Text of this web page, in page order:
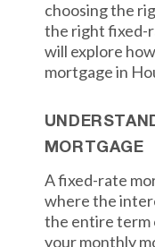
choosing the
the right fixed-
will explore
mortgage in
MORTGAGE
A fixed-rate
where the
the entire term
your monthly